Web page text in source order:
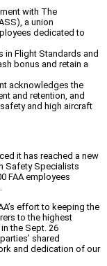
with The
a union
dedicated to
in Flight Standards and
bonus and retain a
acknowledges the
and retention, and
and high aircraft
it has reached a new
Safety Specialists
FAA employees
effort to keeping the
to the highest
the Sept. 26
shared
and dedication of our